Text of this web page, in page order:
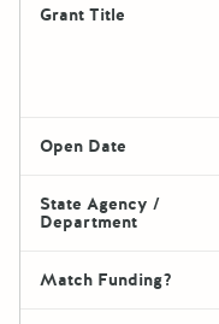
Grant Title
Open Date
State Agency /
Department
Match Funding?